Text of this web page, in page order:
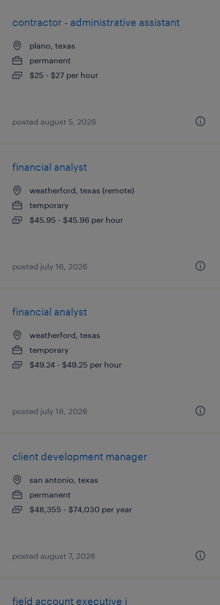
contractor - administrative assistant
plano, texas
permanent
$25 - $27 per hour
posted august 5, 2026
financial analyst
weatherford, texas (remote)
temporary
$45.95 - $45.96 per hour
posted july 16, 2026
financial analyst
weatherford, texas
temporary
$49.24 - $49.25 per hour
posted july 16, 2026
client development manager
san antonio, texas
permanent
$48,355 - $74,030 per year
posted august 7, 2026
field account executive i